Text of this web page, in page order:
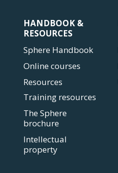
HANDBOOK &
RESOURCES
Sphere Handbook
Online courses
Resources
Training resources
The Sphere
brochure
Intellectual
property